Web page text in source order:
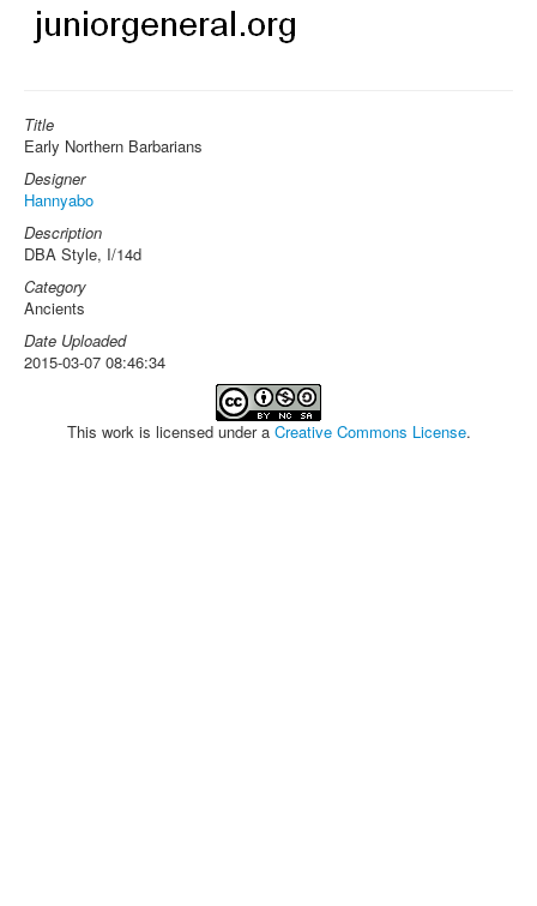
Title
Early Northern Barbarians
Designer
Hannyabo
Description
DBA Style, I/14d
Category
Ancients
Date Uploaded
2015-03-07 08:46:34
This work is licensed under a Creative Commons License.